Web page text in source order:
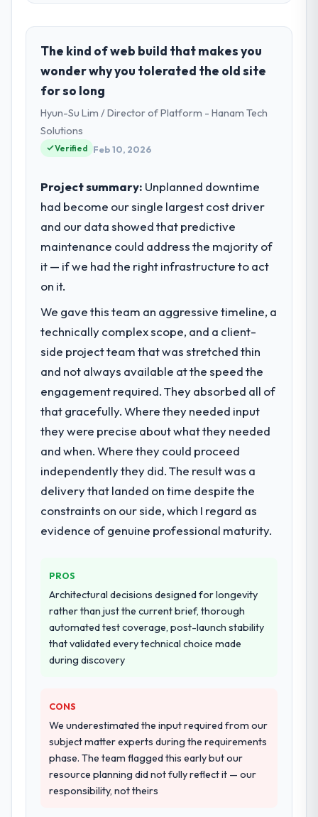
role, and the industry you operate in.
I lead technology at BlueSky Retail Holdings,
a growth-stage Travel & Hospitality
business based in Chicago, USA. As Chief
Digital Officer my remit spans product
engineering, platform operations, and
strategic vendor partnerships. We had
reached an inflection point where our
market required.
What specific problem or business
challenge led you to hire this company?
We had a defined product vision for our
engineering depth internally to execute it.
The IoT Development requirements in
particular required specialist experience
that we could not realistically recruit for on
the timeline our business plan required.
What services did the company provide
for your project?
End-to-end IoT Development delivery with
migration components, which were the
highest-risk elements of the programme.
They supplemented this with a dedicated QA
resource throughout development and a
Why did you choose this company over
other providers you considered?
The quality of the questions they asked
during the briefing process was the first
indicator. Vendors who ask precise
hypothesis proved accurate. The technical
proposal was substantive, the team
structure was senior throughout, and the
pricing was transparent.
How clearly did the company understand
The kind of web build that makes you
wonder why you tolerated the old site
for so long
Hyun-Su Lim / Director of Platform - Hanam Tech
Solutions
Verified Feb 10, 2026
Project summary: Unplanned downtime
had become our single largest cost driver
and our data showed that predictive
maintenance could address the majority of
it — if we had the right infrastructure to act
on it.
We gave this team an aggressive timeline, a
technically complex scope, and a client-
side project team that was stretched thin
and not always available at the speed the
engagement required. They absorbed all of
that gracefully. Where they needed input
they were precise about what they needed
and when. Where they could proceed
independently they did. The result was a
delivery that landed on time despite the
constraints on our side, which I regard as
evidence of genuine professional maturity.
PROS
Architectural decisions designed for longevity
rather than just the current brief, thorough
automated test coverage, post-launch stability
that validated every technical choice made
during discovery
CONS
We underestimated the input required from our
subject matter experts during the requirements
phase. The team flagged this early but our
resource planning did not fully reflect it — our
responsibility, not theirs